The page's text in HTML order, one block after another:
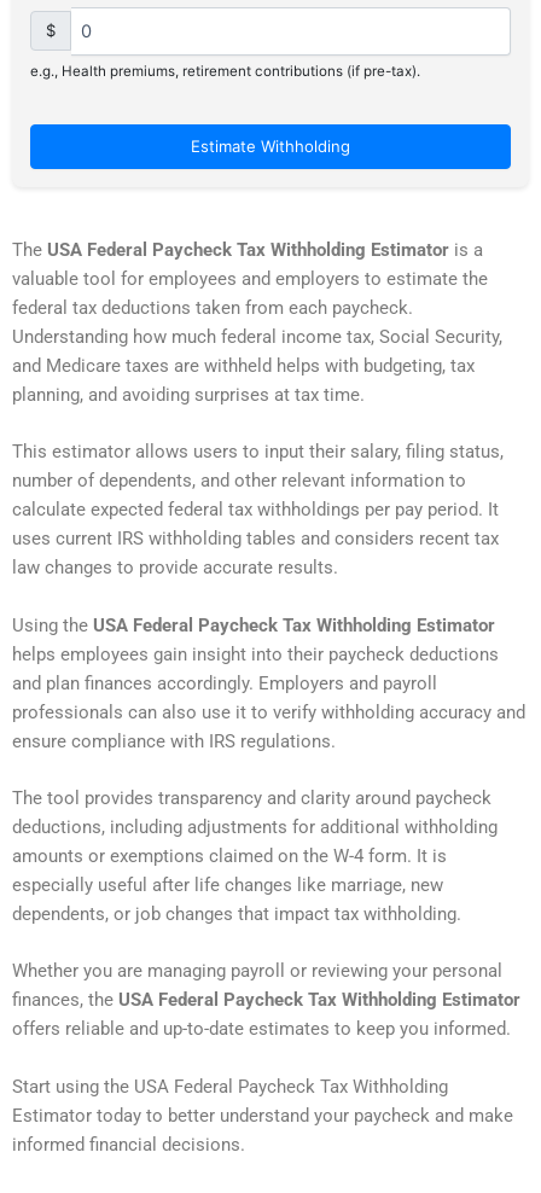
$
e.g., Health premiums, retirement contributions (if pre-tax).
Estimate Withholding
The USA Federal Paycheck Tax Withholding Estimator is a
valuable tool for employees and employers to estimate the
federal tax deductions taken from each paycheck.
Understanding how much federal income tax, Social Security,
and Medicare taxes are withheld helps with budgeting, tax
planning, and avoiding surprises at tax time.
This estimator allows users to input their salary, filing status,
number of dependents, and other relevant information to
calculate expected federal tax withholdings per pay period. It
uses current IRS withholding tables and considers recent tax
law changes to provide accurate results.
Using the USA Federal Paycheck Tax Withholding Estimator
helps employees gain insight into their paycheck deductions
and plan finances accordingly. Employers and payroll
professionals can also use it to verify withholding accuracy and
ensure compliance with IRS regulations.
The tool provides transparency and clarity around paycheck
deductions, including adjustments for additional withholding
amounts or exemptions claimed on the W-4 form. It is
especially useful after life changes like marriage, new
dependents, or job changes that impact tax withholding.
Whether you are managing payroll or reviewing your personal
finances, the USA Federal Paycheck Tax Withholding Estimator
offers reliable and up-to-date estimates to keep you informed.
Start using the USA Federal Paycheck Tax Withholding
Estimator today to better understand your paycheck and make
informed financial decisions.